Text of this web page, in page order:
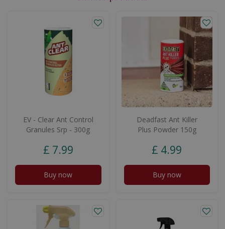
EV - Clear Ant Control
Granules Srp - 300g
£ 7.99
Buy now
Deadfast Ant Killer
Plus Powder 150g
£ 4.99
Buy now